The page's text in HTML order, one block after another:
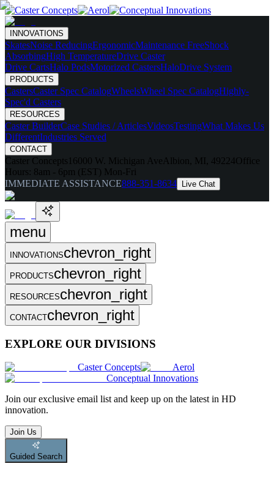
INNOVATIONS
SkatesNoise ReducingErgonomicMaintenance FreeShock
AbsorbingHigh TemperatureDrive Caster
Drive CartsHalo PodsMotorized CastersHaloDrive System
PRODUCTS
CastersCaster Spec CatalogWheelsWheel Spec CatalogHighly-
Spec'd Casters
RESOURCES
Caster BuilderCase Studies / ArticlesVideosTestingWhat Makes Us
DifferentIndustries Served
CONTACT
Caster Concepts 16000 W. Michigan Ave Albion, MI, 49224Office
Hours: 8am - 6pm (EST) Mon-Fri
IMMEDIATE ASSISTANCE888-351-8634 Live Chat
menu
INNOVATIONSchevron_right
PRODUCTSchevron_right
RESOURCESchevron_right
CONTACTchevron_right
EXPLORE OUR DIVISIONS
Caster Concepts
Aerol
Conceptual Innovations
Join our exclusive email list and keep up on the latest in HD
innovation.
Join Us
Guided Search